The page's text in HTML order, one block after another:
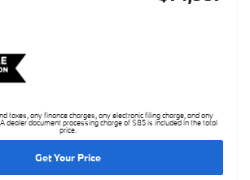
taxes, any finance charges, any electronic filing charge, and any
dealer document processing charge of $85 is included in the total
price.
Get Your Price